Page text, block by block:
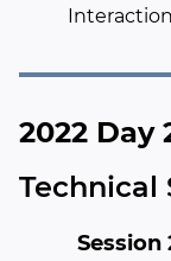
Interaction
2022 Day
Technical
Session